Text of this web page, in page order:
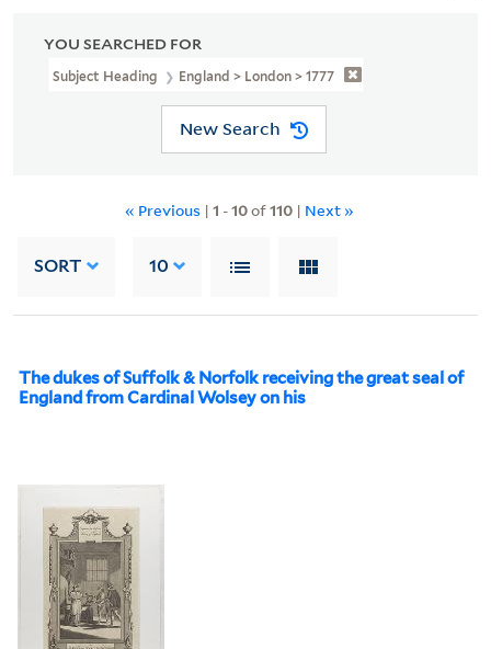
YOU SEARCHED FOR
Subject Heading England > London > 1777
New Search
« Previous | 1 -10of110| Next »
SORT 10
The dukes of Suffolk & Norfolk receiving the great seal of
England from Cardinal Wolsey on his